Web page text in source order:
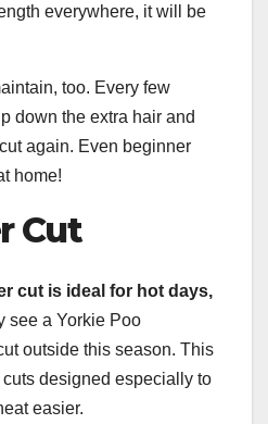
everywhere, it will be
too. Every few
down the extra hair and
again. Even beginner
home!
Cut
cut is ideal for hot days,
see a Yorkie Poo
outside this season. This
designed especially to
easier.